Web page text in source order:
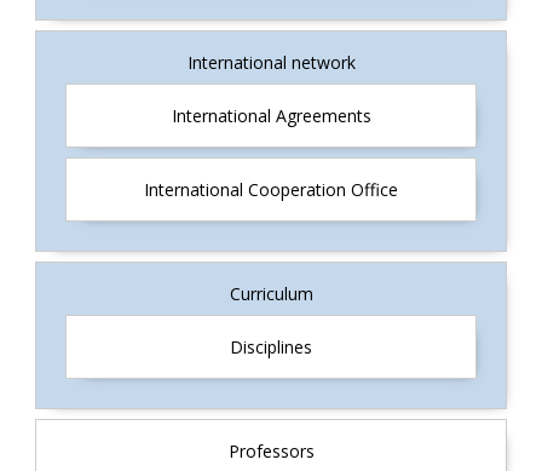
International network
International Agreements
International Cooperation Office
Curriculum
Disciplines
Professors